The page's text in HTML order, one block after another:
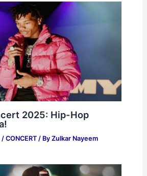
2025: Hip-Hop
/ CONCERT/ By Zulkar Nayeem